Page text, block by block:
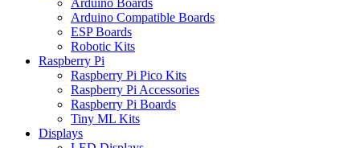
Arduino Boards
Arduino Compatible Boards
ESP Boards
Robotic Kits
Raspberry Pi
Raspberry Pi Pico Kits
Raspberry Pi Accessories
Raspberry Pi Boards
Tiny ML Kits
Displays